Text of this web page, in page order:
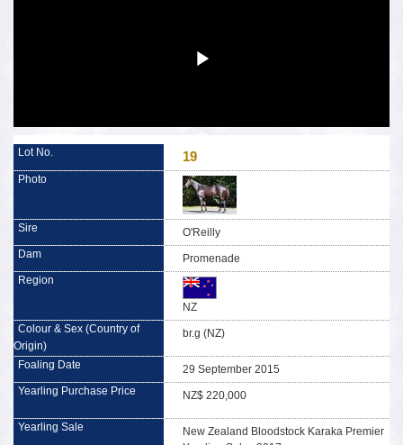
19
O'Reilly
Promenade
NZ
br.g (NZ)
29 September 2015
NZ$ 220,000
New Zealand Bloodstock Karaka Premier